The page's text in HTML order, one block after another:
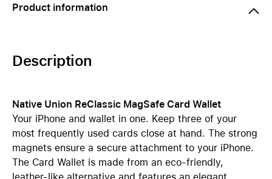
Product information
Description
Native Union ReClassic MagSafe Card Wallet
Your iPhone and wallet in one. Keep three of your
most frequently used cards close at hand. The strong
magnets ensure a secure attachment to your iPhone.
The Card Wallet is made from an eco-friendly,